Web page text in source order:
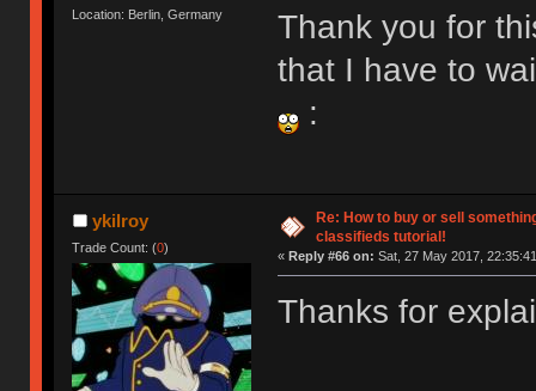
Location: Berlin, Germany
Thank you for
that I have to
:
ykilroy
Trade Count: (0)
Re: How to buy or sell
classifieds tutorial!
« Reply #66 on: Sat, 27 May 2017,
Thanks for